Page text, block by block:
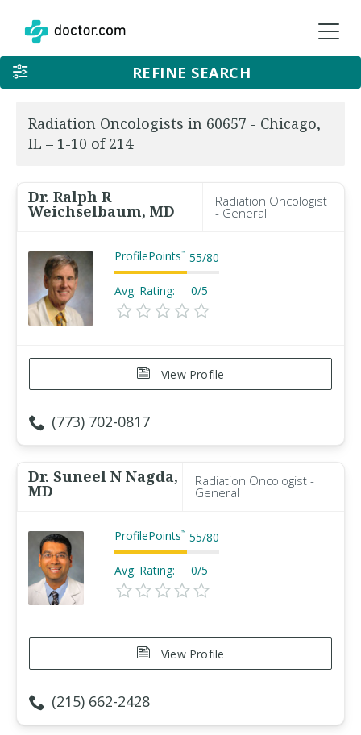
REFINE SEARCH
Radiation Oncologists in 60657 - Chicago,
IL – 1-10 of 214
Dr. Ralph R
Weichselbaum, MD
Radiation Oncologist
- General
ProfilePoints™ 55/80
Avg. Rating: 0/5
View Profile
(773) 702-0817
Dr. Suneel N Nagda,
MD
Radiation Oncologist -
General
ProfilePoints™ 55/80
Avg. Rating: 0/5
View Profile
(215) 662-2428